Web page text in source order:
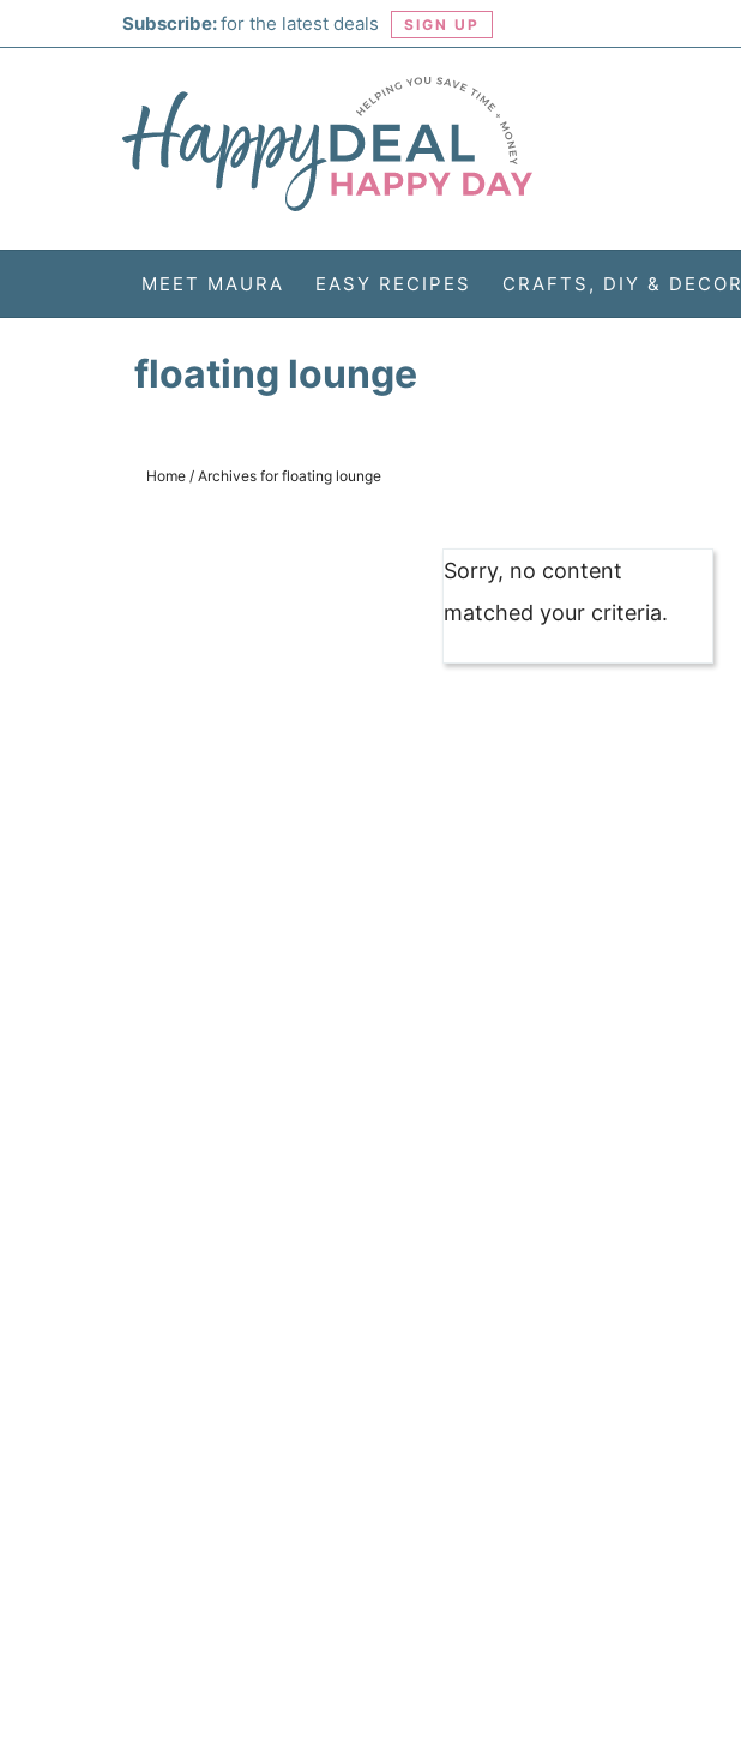
Subscribe:for the latest deals SIGN UP
MEET MAURA EASY RECIPES CRAFTS, DIY & DECOR
floating lounge
Home / Archives for floating lounge
Sorry, no content
matched your criteria.